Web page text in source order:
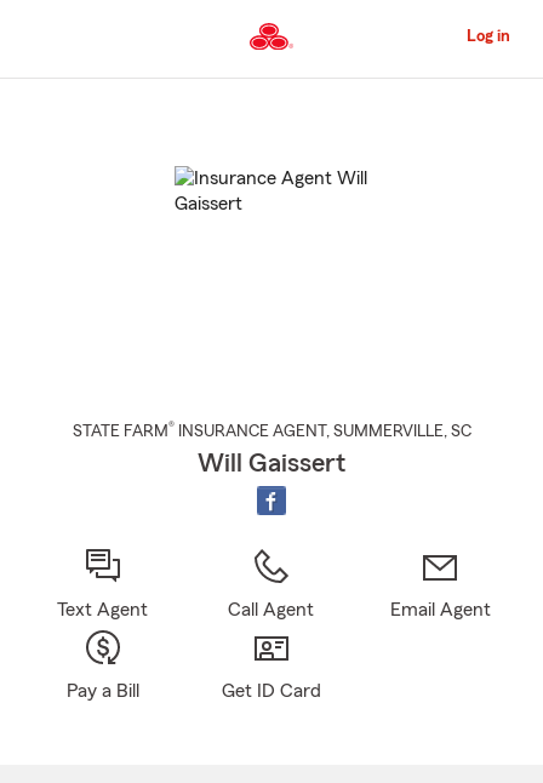
to
Content
Log in
STATE FARM® INSURANCE AGENT , SUMMERVILLE, SC
Will Gaissert
Text Agent Call Agent Email Agent
Pay a Bill Get ID Card